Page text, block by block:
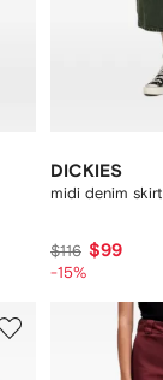
DICKIES
midi denim skirt
$116 $99
-15%